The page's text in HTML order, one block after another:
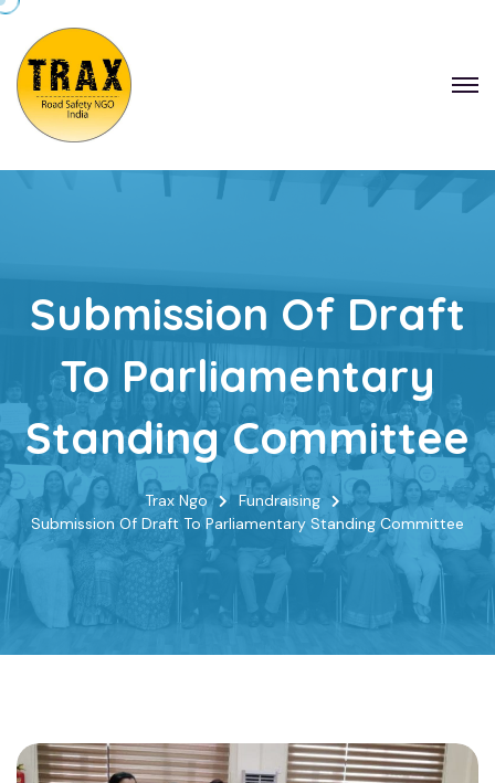
Submission Of Draft
To Parliamentary
Standing Committee
Trax Ngo
Fundraising
Submission Of Draft To Parliamentary Standing Committee